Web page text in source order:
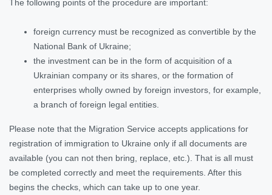
The following points of the procedure are important:
foreign currency must be recognized as convertible by the
National Bank of Ukraine;
the investment can be in the form of acquisition of a
Ukrainian company or its shares, or the formation of
enterprises wholly owned by foreign investors, for example,
a branch of foreign legal entities.
Please note that the Migration Service accepts applications for
registration of immigration to Ukraine only if all documents are
available (you can not then bring, replace, etc.). That is all must
be completed correctly and meet the requirements. After this
begins the checks, which can take up to one year.